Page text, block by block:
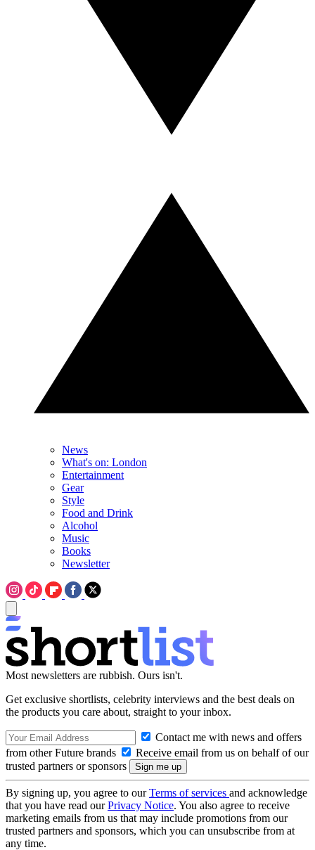
News
What's on: London
Entertainment
Gear
Style
Food and Drink
Alcohol
Music
Books
Newsletter
Most newsletters are rubbish. Ours isn't.
Get exclusive shortlists, celebrity interviews and the best deals on
the products you care about, straight to your inbox.
Contact me with news and offers
from other Future brands
Receive email from us on behalf of our
trusted partners or sponsors
By signing up, you agree to ourTerms of services and acknowledge
that you have read ourPrivacy Notice. You also agree to receive
marketing emails from us that may include promotions from our
trusted partners and sponsors, which you can unsubscribe from at
any time.